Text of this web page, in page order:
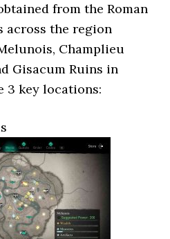
from the Roman
across the region
Champlieu
Gisacum Ruins in
3 key locations: